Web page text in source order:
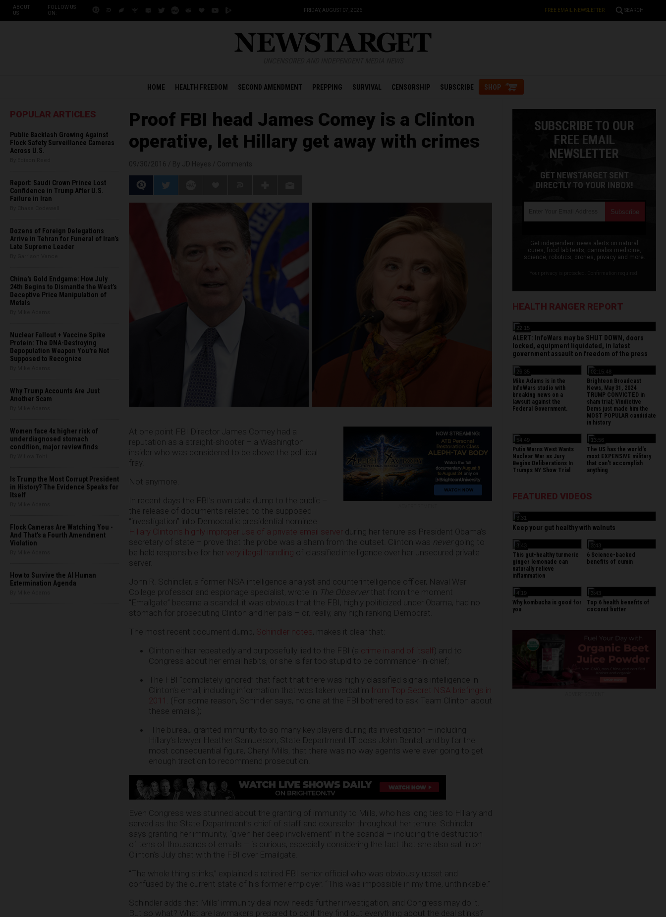
ABOUT
US
FOLLOW US
ON:
FRIDAY, AUGUST 07, 2026 FREE EMAIL NEWSLETTER SEARCH
HOME HEALTH FREEDOM SECOND AMENDMENT PREPPING SURVIVAL CENSORSHIP SUBSCRIBE SHOP
POPULAR ARTICLES
Public Backlash Growing Against
Flock Safety Surveillance Cameras
Across U.S.
Report: Saudi Crown Prince Lost
Confidence in Trump After U.S.
Failure in Iran
Dozens of Foreign Delegations
Arrive in Tehran for Funeral of Iran’s
Late Supreme Leader
China's Gold Endgame: How July
24th Begins to Dismantle the West’s
Deceptive Price Manipulation of
Metals
Nuclear Fallout + Vaccine Spike
Protein: The DNA-Destroying
Depopulation Weapon You're Not
Supposed to Recognize
Why Trump Accounts Are Just
Another Scam
Women face 4x higher risk of
underdiagnosed stomach
condition, major review finds
Is Trump the Most Corrupt President
in History? The Evidence Speaks for
Itself
Flock Cameras Are Watching You -
And That's a Fourth Amendment
Violation
How to Survive the AI Human
Extermination Agenda
Proof FBI head James Comey is a Clinton
operative, let Hillary get away with crimes
At one point FBI Director James Comey had a
reputation as a straight-shooter – a Washington
insider who was considered to be above the political
fray.
Not anymore.
In recent days the FBI’s own data dump to the public –
the release of documents related to the supposed
“investigation” into Democratic presidential nominee
Hillary Clinton’s highly improper use of a private email server during her tenure as President Obama’s
secretary of state – prove that the probe was a sham from the outset. Clinton was nevergoing to
be held responsible for her very illegal handling of classified intelligence over her unsecured private
server.
John R. Schindler, a former NSA intelligence analyst and counterintelligence officer, Naval War
College professor and espionage specialist, wrote in The Observerthat from the moment
“Emailgate” became a scandal, it was obvious that the FBI, highly politicized under Obama, had no
stomach for prosecuting Clinton and her pals – or, really, any high-ranking Democrat.
The most recent document dump, Schindler notes, makes it clear that:
Clinton either repeatedly and purposefully lied to the FBI (a crime in and of itself) and to
Congress about her email habits, or she is far too stupid to be commander-in-chief;
The FBI “completely ignored” that fact that there was highly classified signals intelligence in
Clinton’s email, including information that was taken verbatim from Top Secret NSA briefings in
2011 . (For some reason, Schindler says, no one at the FBI bothered to ask Team Clinton about
these emails.);
The bureau granted immunity to so many key players during its investigation – including
Hillary’s lawyer Heather Samuelson, State Department IT boss John Bental, and by far the
most consequential figure, Cheryl Mills, that there was no way agents were ever going to get
enough traction to recommend prosecution.
Even Congress was stunned about the granting of immunity to Mills, who has long ties to Hillary and
served as the State Department’s chief of staff and counselor throughout her tenure. Schindler
says granting her immunity, “given her deep involvement” in the scandal – including the destruction
of tens of thousands of emails – is curious, especially considering the fact that she also sat in on
Clinton’s July chat with the FBI over Emailgate.
“The whole thing stinks,” explained a retired FBI senior official who was obviously upset and
confused by the current state of his former employer. “This was impossible in my time, unthinkable.”
Schindler adds that Mills’ immunity deal now needs further investigation, and Congress may do it.
But so what? What are lawmakers prepared to do if they find out everything about the deal stinks?
SUBSCRIBE TO OUR
FREE EMAIL
NEWSLETTER
GET NEWSTARGET SENT
DIRECTLY TO YOUR INBOX!
Get independent news alerts on natural
cures, food lab tests, cannabis medicine,
science, robotics, drones, privacy and more.
HEALTH RANGER REPORT
22:15
ALERT: InfoWars may be SHUT DOWN, doors
locked, equipment liquidated, in latest
government assault on freedom of the press
26:35
Mike Adams is in the
InfoWars studio with
breaking news on a
lawsuit against the
Federal Government.
02:15:48
Brighteon Broadcast
News, May 31, 2024
TRUMP CONVICTED in
sham trial; Vindictive
Dems just made him the
MOST POPULAR candidate
in history
54:49
Putin Warns West Wants
Nuclear War as Jury
Begins Deliberations In
Trumps NY Show Trial
13:56
The US has the world's
most EXPENSIVE military
that can't accomplish
anything
FEATURED VIDEOS
3:31
Keep your gut healthy with walnuts
3:43
This gut-healthy turmeric
ginger lemonade can
naturally relieve
inflammation
3:43
6 Science-backed
benefits of cumin
4:19
Why kombucha is good for
you
3:43
Top 6 health benefits of
coconut butter